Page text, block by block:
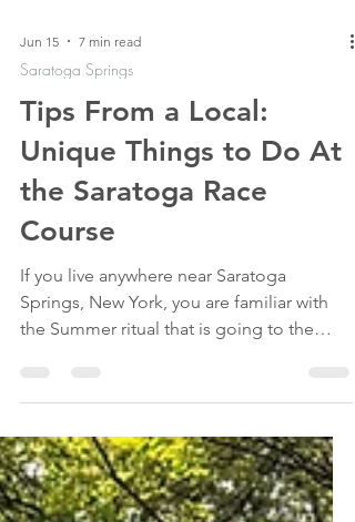
Jun 15 7 min read
Saratoga Springs
Tips From a Local:
Unique Things to Do At
the Saratoga Race
Course
the Summer ritual that is going to the
Course opened in 1863 and hasn't slowed
down since. The Saratoga track holds the
title of the oldest continuously operating